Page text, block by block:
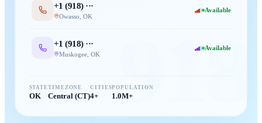
918
+1 (918) ···
Owasso OK
Available
+1 (918) ···
Muskogee, OK
Available
STATE
OK
TIMEZONE
Central (CT)
CITIES
4+
POPULATION
1.0M+